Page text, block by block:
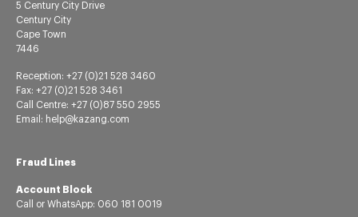
5 Century City Drive
Century City
Cape Town
7446
Reception: +27 (0)21 528 3460
Fax: +27 (0)21 528 3461
Call Centre: +27 (0)87 550 2955
Email: help@kazang.com
Fraud Lines
Account Block
Call or WhatsApp: 060 181 0019